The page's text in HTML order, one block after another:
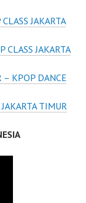
JAKARTA
CLASS JAKARTA
– KPOP DANCE
TIMUR